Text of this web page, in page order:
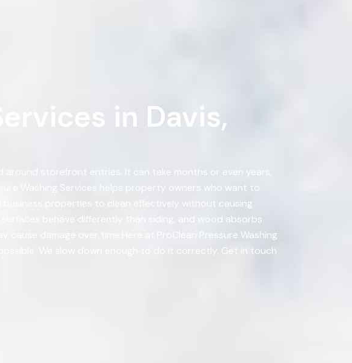
in Davis,
around storefront entries. It can take months or even years,
Washing Services helps property owners who want to
properties to clean effectively without causing
behave differently than siding, and wood absorbs
damage over time.Here at ProClean Pressure Washing
We slow down enough to do it correctly. Get in touch